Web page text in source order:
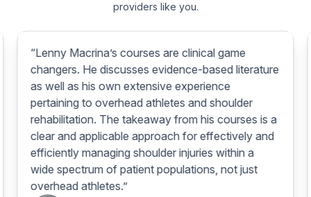
providers like you.
“Lenny Macrina’s courses are clinical game
changers. He discusses evidence-based literature
as well as his own extensive experience
pertaining to overhead athletes and shoulder
rehabilitation. The takeaway from his courses is a
clear and applicable approach for effectively and
efficiently managing shoulder injuries within a
wide spectrum of patient populations, not just
overhead athletes.”